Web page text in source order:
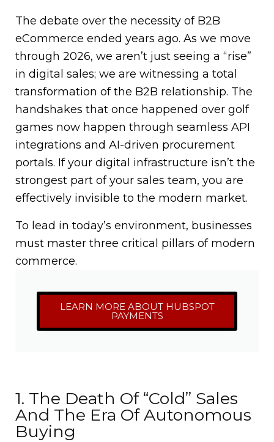
The debate over the necessity of B2B
eCommerce ended years ago. As we move
through 2026, we aren’t just seeing a “rise”
in digital sales; we are witnessing a total
transformation of the B2B relationship. The
handshakes that once happened over golf
games now happen through seamless API
integrations and AI-driven procurement
portals. If your digital infrastructure isn’t the
strongest part of your sales team, you are
effectively invisible to the modern market.
To lead in today’s environment, businesses
must master three critical pillars of modern
commerce.
LEARN MORE ABOUT HUBSPOT
PAYMENTS
1. The Death Of “Cold” Sales
And The Era Of Autonomous
Buying